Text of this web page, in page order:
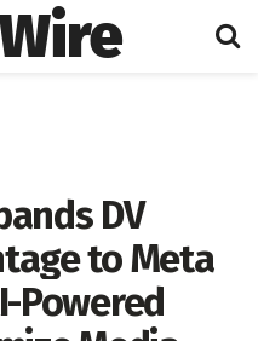
DV
to Meta
Powered